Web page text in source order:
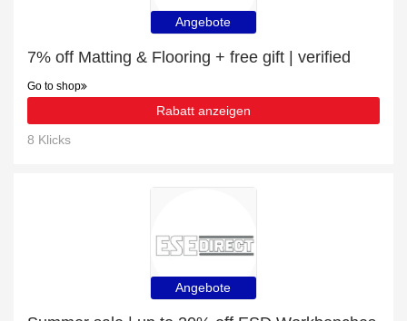
Angebote
7% off Matting & Flooring + free gift | verified
Go to shop
Rabatt anzeigen
8 Klicks
Angebote